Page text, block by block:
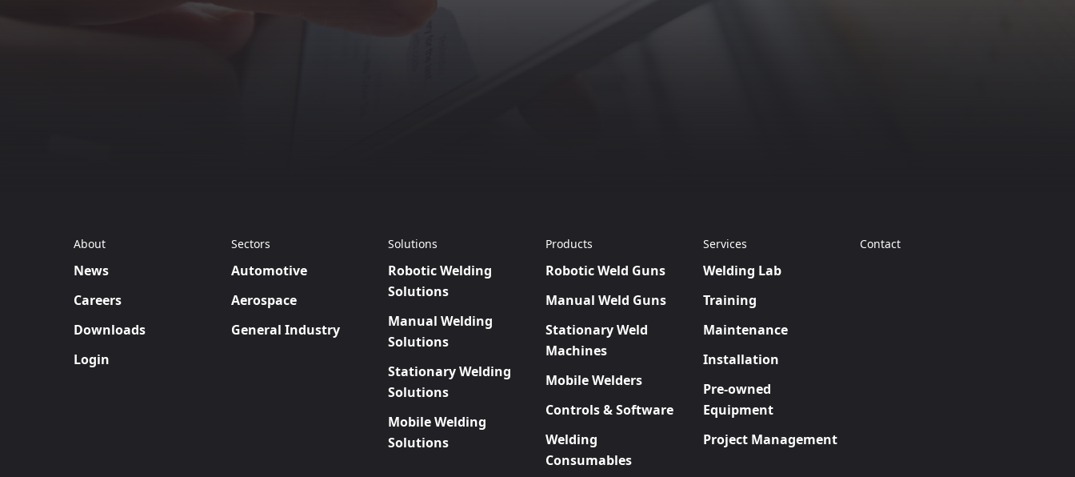
About
News
Careers
Downloads
Login
Sectors
Automotive
Aerospace
General Industry
Solutions
Robotic Welding
Solutions
Manual Welding
Solutions
Stationary Welding
Solutions
Mobile Welding
Solutions
Products
Robotic Weld Guns
Manual Weld Guns
Stationary Weld
Machines
Mobile Welders
Controls & Software
Welding
Consumables
Services
Welding Lab
Training
Maintenance
Installation
Pre-owned
Equipment
Project Management
Contact